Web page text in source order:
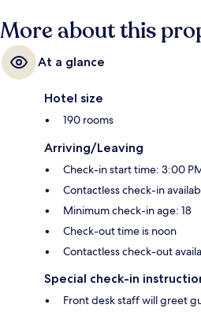
More about this
At a glance
Hotel size
190 rooms
Arriving/Leaving
Check-in start time: 3:00
Contactless check-in
Minimum check-in age: 18
Check-out time is noon
Contactless check-out
Special check-in
Front desk staff will greet